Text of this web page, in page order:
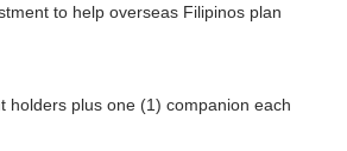
to help overseas Filipinos plan
holders plus one (1) companion each